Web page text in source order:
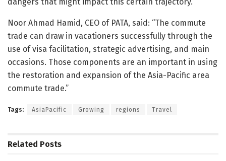
Noor Ahmad Hamid, CEO of PATA, said: “The commute
trade can draw in vacationers successfully through the
use of visa facilitation, strategic advertising, and main
occasions. Those components are an important in using
the restoration and expansion of the Asia-Pacific area
commute trade.”
Tags: AsiaPacific Growing regions Travel
Related Posts